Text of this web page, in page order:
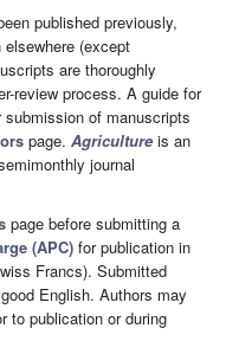
published previously,
(except
are thoroughly
review process. A guide for
of manuscripts
page. Agriculture is an
journal
page before submitting a
(APC) for publication in
Francs). Submitted
English. Authors may
to publication or during